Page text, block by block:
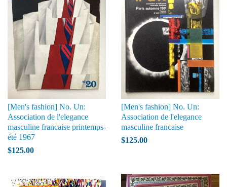
[Men's fashion] No. Un:
Association de l'elegance
masculine francaise printemps-
été 1967
$125.00
[Men's fashion] No. Un:
Association de l'elegance
masculine francaise
$125.00